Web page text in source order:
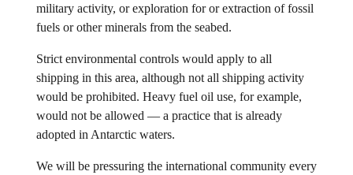
military activity, or exploration for or extraction of fossil
fuels or other minerals from the seabed.
Strict environmental controls would apply to all
shipping in this area, although not all shipping activity
would be prohibited. Heavy fuel oil use, for example,
would not be allowed — a practice that is already
adopted in Antarctic waters.
We will be pressuring the international community every